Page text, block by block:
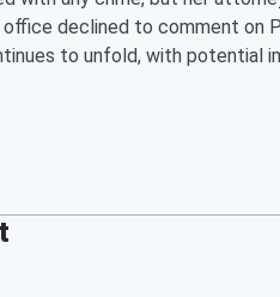
declined to comment on
to unfold, with potential